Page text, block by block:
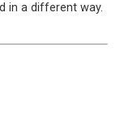
in a different way.